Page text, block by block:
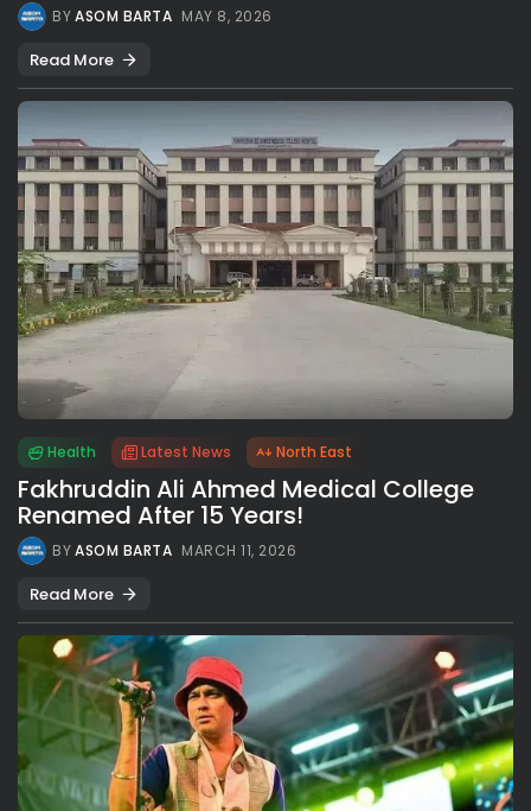
BYASOM BARTA MAY 8, 2026
Read More
Health Latest News North East
Fakhruddin Ali Ahmed Medical College
Renamed After 15 Years!
BYASOM BARTA MARCH 11, 2026
Read More